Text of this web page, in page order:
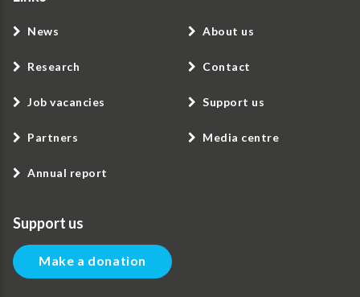
News
Research
Job vacancies
Partners
Annual report
About us
Contact
Support us
Media centre
Support us
Make a donation